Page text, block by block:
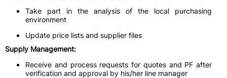
Take part in the analysis of the local purchasing
environment
Update price lists and supplier files
Supply Management:
Receive and process requests for quotes and PF after
verification and approval by his/her line manager